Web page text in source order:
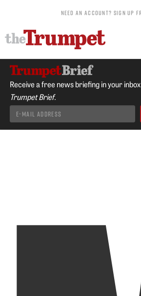
NEED AN ACCOUNT? SIGN UP
Receive a free news briefing in your
Trumpet Brief.